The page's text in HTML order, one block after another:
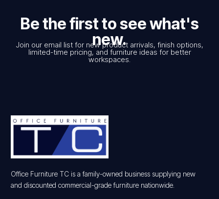
Be the first to see what's
new.
Join our email list for new product arrivals, finish options,
limited-time pricing, and furniture ideas for better
workspaces.
Office Furniture TC is a family-owned business supplying new
and discounted commercial-grade furniture nationwide.